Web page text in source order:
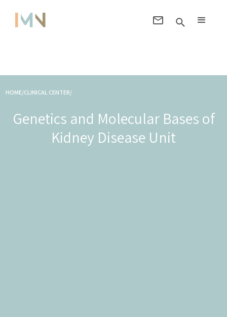
HOME/CLINICAL CENTER/
Genetics and Molecular Bases of
Kidney Disease Unit